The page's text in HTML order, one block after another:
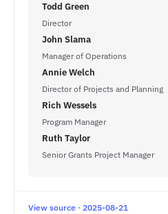
Todd Green
Director
John Slama
Manager of Operations
Annie Welch
Director of Projects and Planning
Rich Wessels
Program Manager
Ruth Taylor
Senior Grants Project Manager
View source · 2025-08-21